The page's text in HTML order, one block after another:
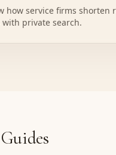
how service firms shorten
with private search.